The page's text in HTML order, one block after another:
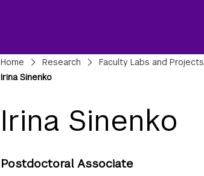
Breadcrumbs
Home Research Faculty Labs and Projects
Irina Sinenko
Irina Sinenko
Postdoctoral Associate